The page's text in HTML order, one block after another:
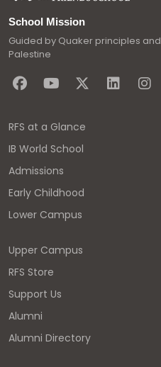
School Mission
Guided by Quaker principles
Palestine
RFS at a Glance
IB World School
Admissions
Early Childhood
Lower Campus
Upper Campus
RFS Store
Support Us
Alumni
Alumni Directory